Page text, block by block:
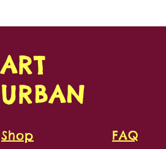
ART
URBAN
Shop
FAQ